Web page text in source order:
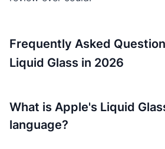
Frequently Asked
Liquid Glass in 2026
What is Apple's Liquid
language?